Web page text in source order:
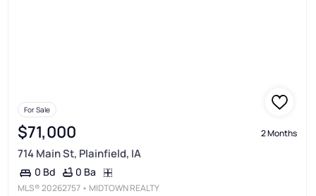
For Sale
$71,000 2 Months
714 Main St, Plainfield, IA
0 Bd 0 Ba
MLS®20262757 • MIDTOWN REALTY